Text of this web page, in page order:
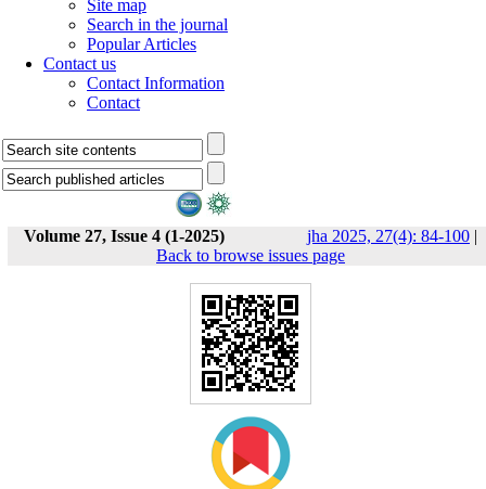
Site map
Search in the journal
Popular Articles
Contact us
Contact Information
Contact
Volume 27, Issue 4 (1-2025) jha 2025, 27(4): 84-100 |
Back to browse issues page